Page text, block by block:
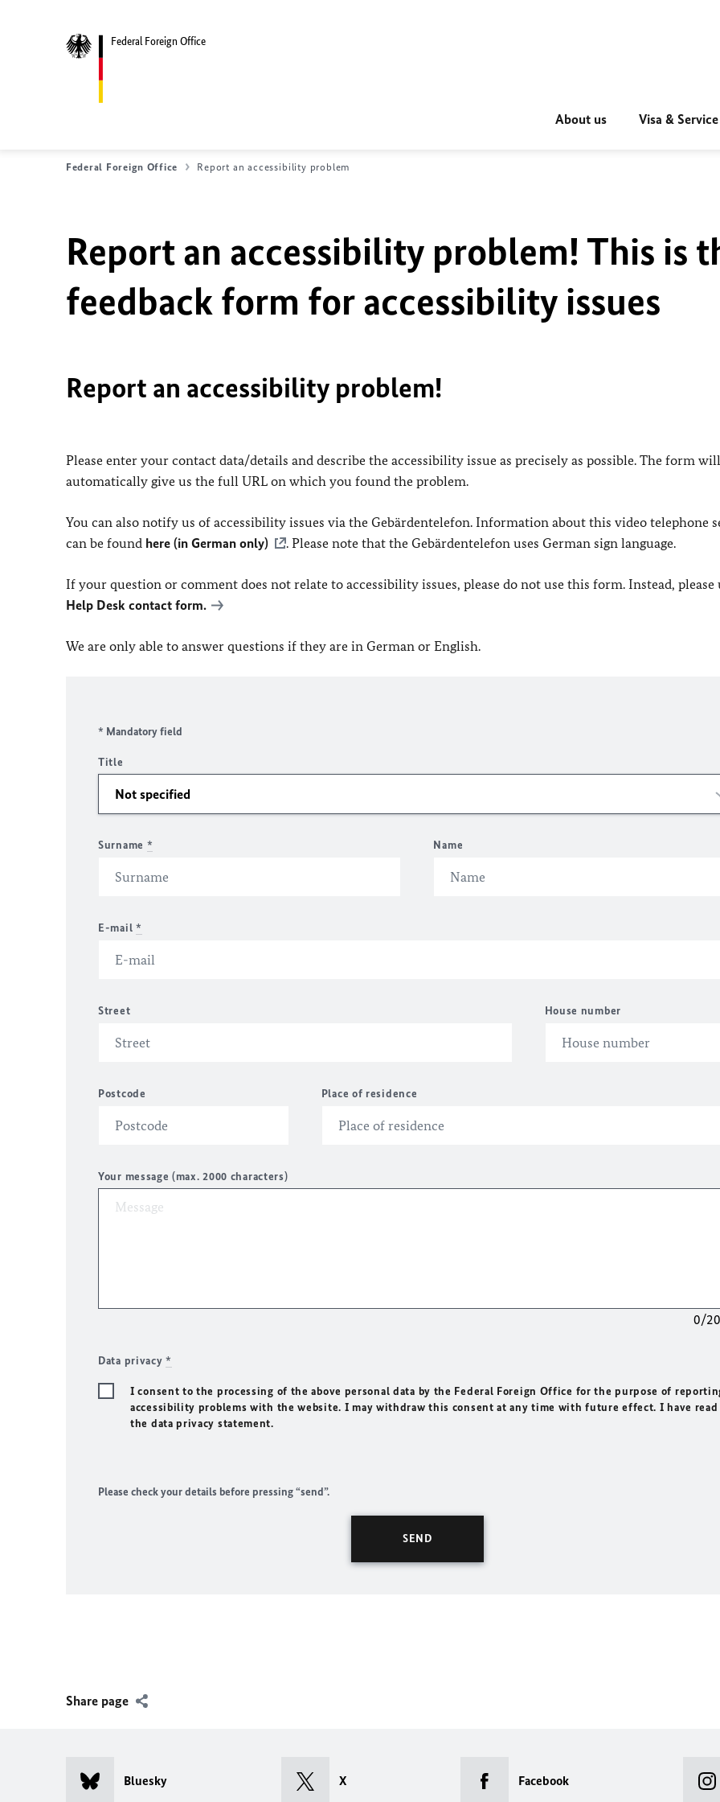
Federal Foreign Office
About us Visa & Service
Federal Foreign Office Report an accessibility problem
Report an accessibility problem! This is
feedback form for accessibility issues
Report an accessibility problem!
Please enter your contact data/details and describe the accessibility issue as precisely as possible. The form will
automatically give us the full URL on which you found the problem.
You can also notify us of accessibility issues via the Gebärdentelefon. Information about this video telephone
can be found here (in German only) . Please note that the Gebärdentelefon uses German sign language.
If your question or comment does not relate to accessibility issues, please do not use this form. Instead, please
Help Desk contact form.
We are only able to answer questions if they are in German or English.
* Mandatory field
Title
Surname * Name
E-mail *
Street House number
Postcode Place of residence
Your message (max. 2000 characters)
0/
Data privacy*
I consent to the processing of the above personal data by the Federal Foreign Office for the purpose of
accessibility problems with the website. I may withdraw this consent at any time with future effect. I have read
the data privacy statement.
Please check your details before pressing “send”.
Share page
Bluesky X Facebook